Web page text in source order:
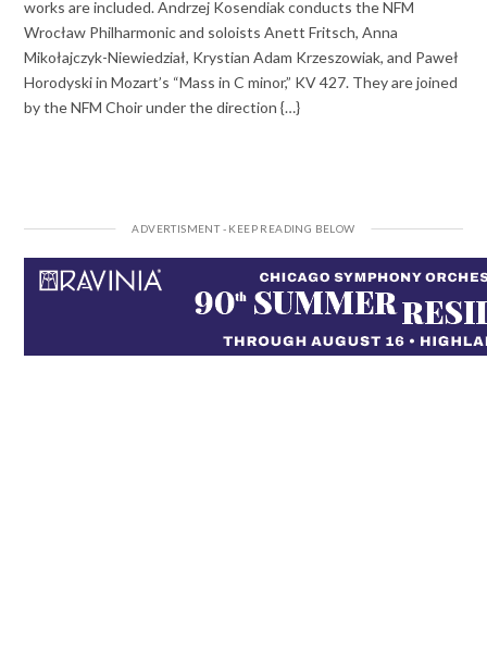
works are included. Andrzej Kosendiak conducts the NFM
Wrocław Philharmonic and soloists Anett Fritsch, Anna
Mikołajczyk-Niewiedział, Krystian Adam Krzeszowiak, and Paweł
Horodyski in Mozart’s “Mass in C minor,” KV 427. They are joined
by the NFM Choir under the direction {…}